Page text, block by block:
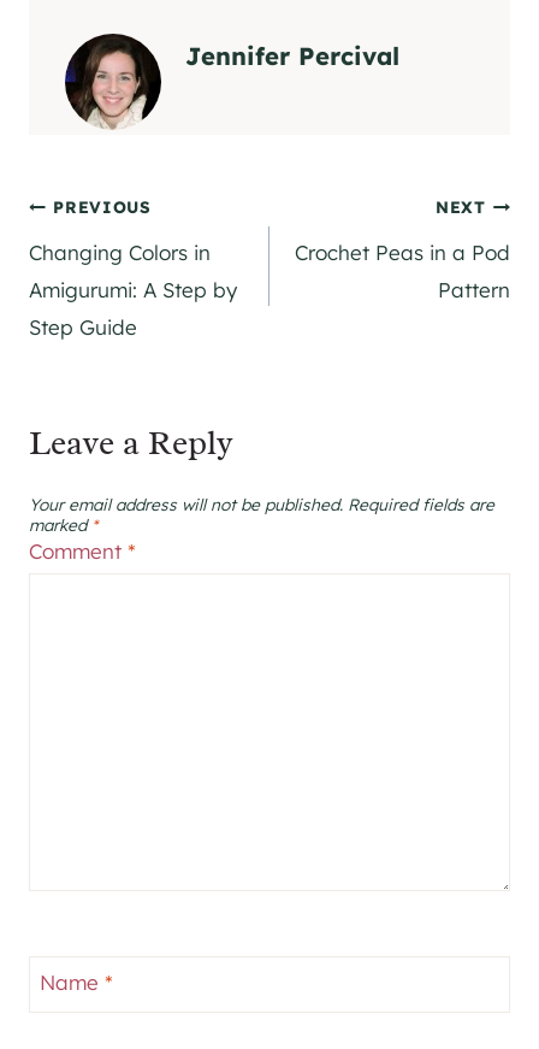
Jennifer Percival
Post
navigation
PREVIOUS
Changing Colors in
Amigurumi: A Step by
Step Guide
NEXT
Crochet Peas in a Pod
Pattern
Leave a Reply
Your email address will not be published. Required fields are
marked *
Comment *
Name *